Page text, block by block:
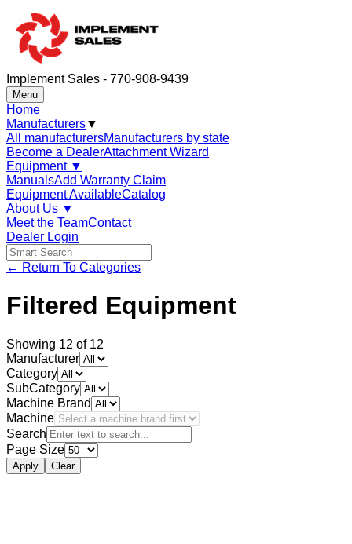
Implement Sales - 770-908-9439
Menu
Home
Manufacturers▼
All manufacturersManufacturers by state
Become a DealerAttachment Wizard
Equipment ▼
ManualsAdd Warranty Claim
Equipment AvailableCatalog
About Us ▼
Meet the TeamContact
Dealer Login
← Return To Categories
Filtered Equipment
Showing 12 of 12
Manufacturer
Category
SubCategory
Machine Brand
Machine
Search
Page Size
Apply Clear